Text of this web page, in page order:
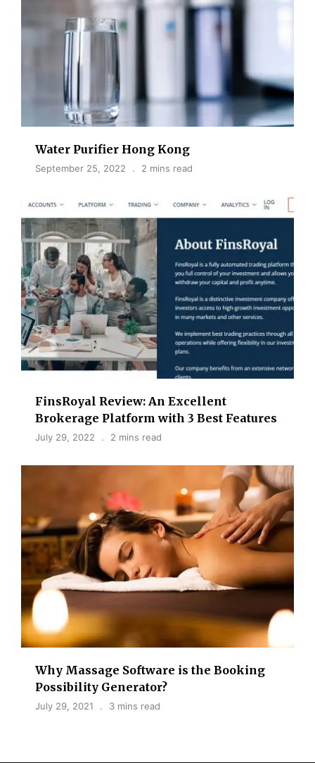
Water Purifier Hong Kong
September 25, 2022 2 mins read
FinsRoyal Review: An Excellent
Brokerage Platform with 3 Best Features
July 29, 2022 2 mins read
Why Massage Software is the Booking
Possibility Generator?
July 29, 2021 3 mins read